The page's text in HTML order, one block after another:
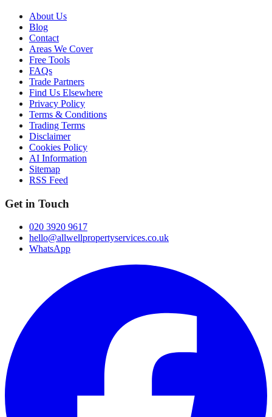
About Us
Blog
Contact
Areas We Cover
Free Tools
FAQs
Trade Partners
Find Us Elsewhere
Privacy Policy
Terms & Conditions
Trading Terms
Disclaimer
Cookies Policy
AI Information
Sitemap
RSS Feed
Get in Touch
020 3920 9617
hello@allwellpropertyservices.co.uk
WhatsApp